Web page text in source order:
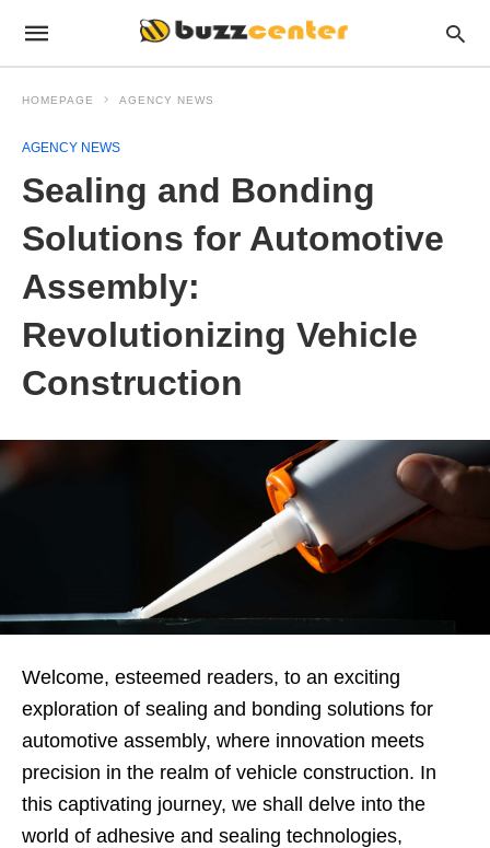
HOMEPAGE AGENCY NEWS
AGENCY NEWS
Sealing and Bonding
Solutions for Automotive
Assembly:
Revolutionizing Vehicle
Construction
Welcome, esteemed readers, to an exciting
exploration of sealing and bonding solutions for
automotive assembly, where innovation meets
precision in the realm of vehicle construction. In
this captivating journey, we shall delve into the
world of adhesive and sealing technologies,